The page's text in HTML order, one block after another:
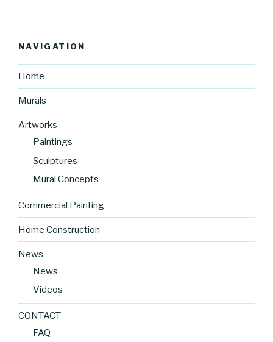
NAVIGATION
Home
Murals
Artworks
Paintings
Sculptures
Mural Concepts
Commercial Painting
Home Construction
News
News
Videos
CONTACT
FAQ